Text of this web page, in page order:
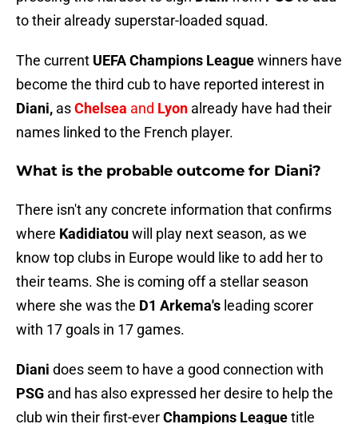
to their already superstar-loaded squad.
The current UEFA Champions Leaguewinners have
become the third cub to have reported interest in
Diani, asChelsea and Lyon already have had their
names linked to the French player.
What is the probable outcome for Diani?
There isn't any concrete information that confirms
where Kadidiatouwill play next season, as we
know top clubs in Europe would like to add her to
their teams. She is coming off a stellar season
where she was the D1 Arkema's leading scorer
with 17 goals in 17 games.
Diani does seem to have a good connection with
PSG and has also expressed her desire to help the
club win their first-everChampions Leaguetitle